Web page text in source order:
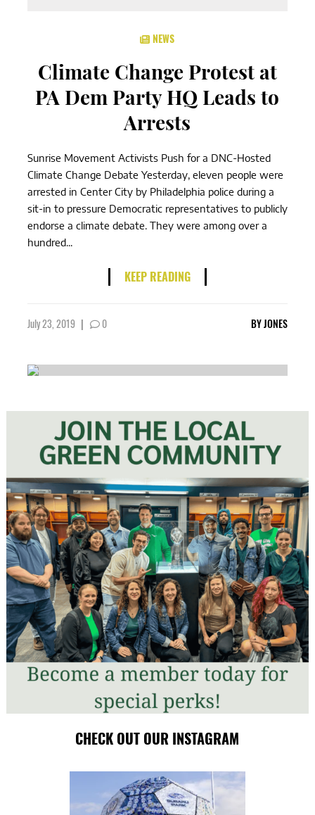
NEWS
Climate Change Protest at
PA Dem Party HQ Leads to
Arrests
Sunrise Movement Activists Push for a DNC-Hosted
Climate Change Debate Yesterday, eleven people were
arrested in Center City by Philadelphia police during a
sit-in to pressure Democratic representatives to publicly
endorse a climate debate. They were among over a
hundred...
KEEP READING
July 23, 2019 | 0 BYJONES
CHECK OUT OUR INSTAGRAM